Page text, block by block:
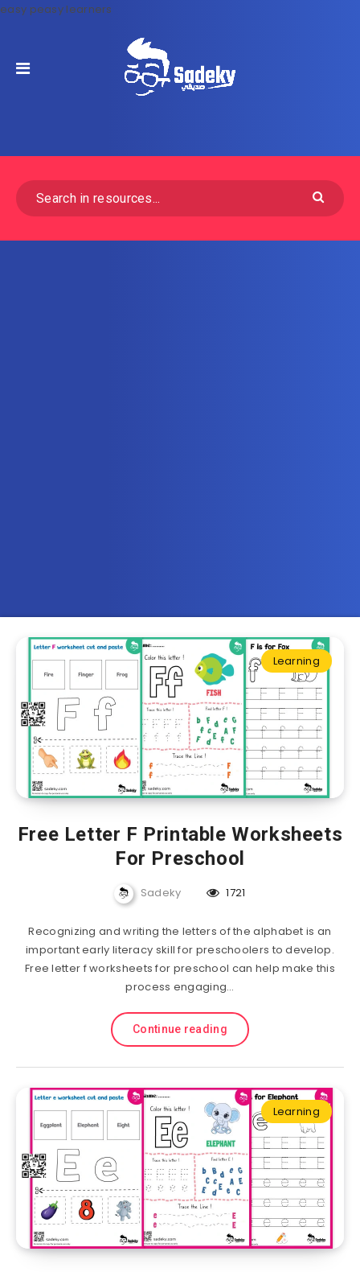
easy peasy learners
Learning
Free Letter F Printable Worksheets
For Preschool
Sadeky 1721
Recognizing and writing the letters of the alphabet is an
important early literacy skill for preschoolers to develop.
Free letter f worksheets for preschool can help make this
process engaging…
Continue reading
Learning